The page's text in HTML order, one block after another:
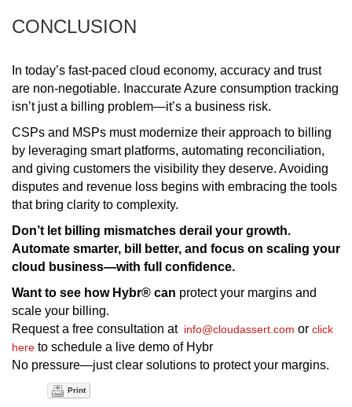
CONCLUSION
In today’s fast-paced cloud economy, accuracy and trust
are non-negotiable. Inaccurate Azure consumption tracking
isn’t just a billing problem—it’s a business risk.
CSPs and MSPs must modernize their approach to billing
by leveraging smart platforms, automating reconciliation,
and giving customers the visibility they deserve. Avoiding
disputes and revenue loss begins with embracing the tools
that bring clarity to complexity.
Don’t let billing mismatches derail your growth.
Automate smarter, bill better, and focus on scaling your
cloud business—with full confidence.
Want to see how Hybr® can protect your margins and
scale your billing.
Request a free consultation at info@cloudassert.com or click
here to schedule a live demo of Hybr
No pressure—just clear solutions to protect your margins.
Print